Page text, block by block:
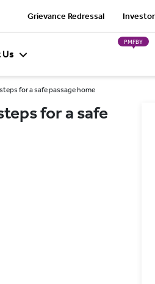
Grievance Redressal
PMFBY
for a safe passage home
for a safe